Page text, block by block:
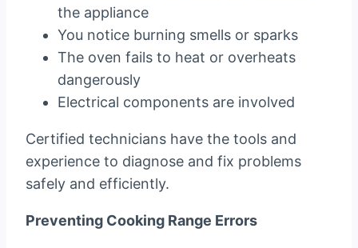
the appliance
You notice burning smells or sparks
The oven fails to heat or overheats
dangerously
Electrical components are involved
Certified technicians have the tools and
experience to diagnose and fix problems
safely and efficiently.
Preventing Cooking Range Errors